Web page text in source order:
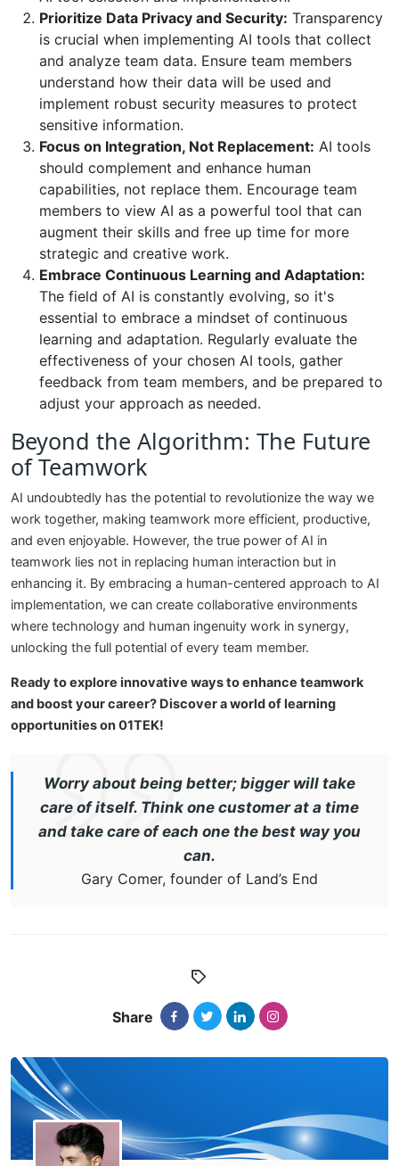
Prioritize Data Privacy and Security: Transparency
is crucial when implementing AI tools that collect
and analyze team data. Ensure team members
understand how their data will be used and
implement robust security measures to protect
sensitive information.
Focus on Integration, Not Replacement: AI tools
should complement and enhance human
capabilities, not replace them. Encourage team
members to view AI as a powerful tool that can
augment their skills and free up time for more
strategic and creative work.
Embrace Continuous Learning and Adaptation:
The field of AI is constantly evolving, so it's
essential to embrace a mindset of continuous
learning and adaptation. Regularly evaluate the
effectiveness of your chosen AI tools, gather
feedback from team members, and be prepared to
adjust your approach as needed.
Beyond the Algorithm: The Future
of Teamwork
AI undoubtedly has the potential to revolutionize the way we
work together, making teamwork more efficient, productive,
and even enjoyable. However, the true power of AI in
teamwork lies not in replacing human interaction but in
enhancing it. By embracing a human-centered approach to AI
implementation, we can create collaborative environments
where technology and human ingenuity work in synergy,
unlocking the full potential of every team member.
Ready to explore innovative ways to enhance teamwork
and boost your career? Discover a world of learning
opportunities on 01TEK!
Worry about being better; bigger will take
care of itself. Think one customer at a time
and take care of each one the best way you
can.
Gary Comer, founder of Land’s End
Share